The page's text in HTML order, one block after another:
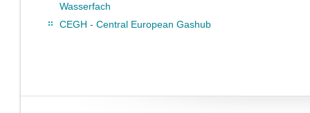
Wasserfach
CEGH - Central European Gashub